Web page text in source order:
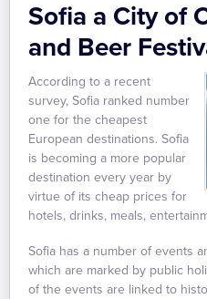
Sofia a City of
and Beer
According to a recent
survey, Sofia ranked number
one for the cheapest
European destinations. Sofia
is becoming a more popular
destination every year by
virtue of its cheap prices for
hotels, drinks, meals,
Sofia has a number of events
which are marked by public
of the events are linked to